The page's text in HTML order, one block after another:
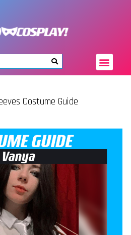
Costume Guide